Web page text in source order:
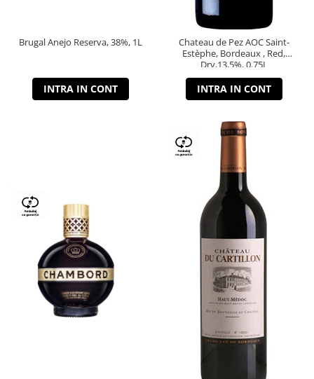
Brugal Anejo Reserva, 38%, 1L
INTRA IN CONT
Chateau de Pez AOC Saint-
Estèphe, Bordeaux , Red,
Dry,13,5%, 0.75L
INTRA IN CONT